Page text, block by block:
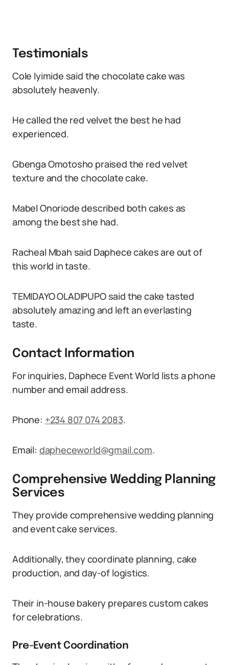
Testimonials
Cole Iyimide said the chocolate cake was
absolutely heavenly.
He called the red velvet the best he had
experienced.
Gbenga Omotosho praised the red velvet
texture and the chocolate cake.
Mabel Onoriode described both cakes as
among the best she had.
Racheal Mbah said Daphece cakes are out of
this world in taste.
TEMIDAYO OLADIPUPO said the cake tasted
absolutely amazing and left an everlasting
taste.
Contact Information
For inquiries, Daphece Event World lists a phone
number and email address.
Phone: +234 807 074 2083.
Email: dapheceworld@gmail.com.
Comprehensive Wedding Planning
Services
They provide comprehensive wedding planning
and event cake services.
Additionally, they coordinate planning, cake
production, and day-of logistics.
Their in-house bakery prepares custom cakes
for celebrations.
Pre-Event Coordination